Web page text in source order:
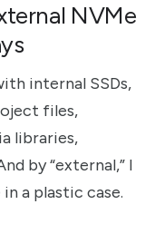
NVMe
internal SSDs,
files,
libraries,
by “external,” I
a plastic case.